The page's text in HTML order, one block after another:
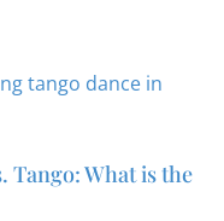
Tango: What is the